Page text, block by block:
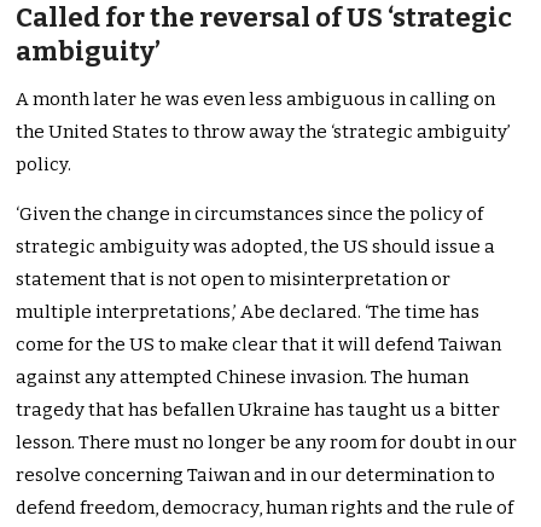
Called for the reversal of US ‘strategic
ambiguity’
A month later he was even less ambiguous in calling on
the United States to throw away the ‘strategic ambiguity’
policy.
‘Given the change in circumstances since the policy of
strategic ambiguity was adopted, the US should issue a
statement that is not open to misinterpretation or
multiple interpretations,’ Abe declared. ‘The time has
come for the US to make clear that it will defend Taiwan
against any attempted Chinese invasion. The human
tragedy that has befallen Ukraine has taught us a bitter
lesson. There must no longer be any room for doubt in our
resolve concerning Taiwan and in our determination to
defend freedom, democracy, human rights and the rule of